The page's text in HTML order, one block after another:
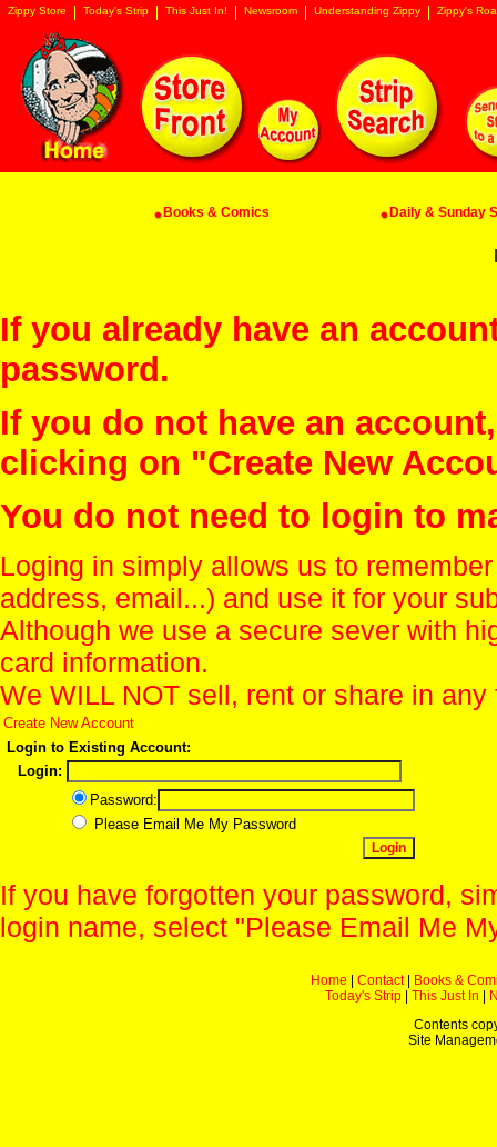
Zippy Store Today's Strip This Just In! Newsroom Understanding Zippy Zippy's
Books & Comics Daily & Sunday
If you already have an
password.
If you do not have an
clicking on "Create New
You do not need to login to
Loging in simply allows us to
address, email...) and use it for your
Although we use a secure sever with
card information.
We WILL NOT sell, rent or share in
Create New Account
Login to Existing Account:
Login:
Password:
Please Email Me My Password
If you have forgotten your password,
login name, select "Please Email Me
Home Contact|
Books &
Today's Strip
This Just In
Contents
Site